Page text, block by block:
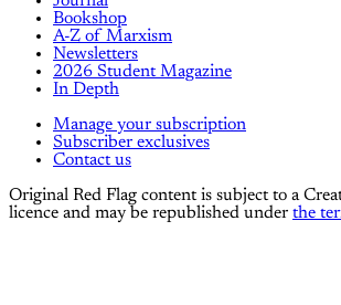
Bookshop
A-Z of Marxism
Newsletters
2026 Student Magazine
In Depth
Manage your subscription
Subscriber exclusives
Contact us
Original Red Flag content is subject to a
licence and may be republished under the